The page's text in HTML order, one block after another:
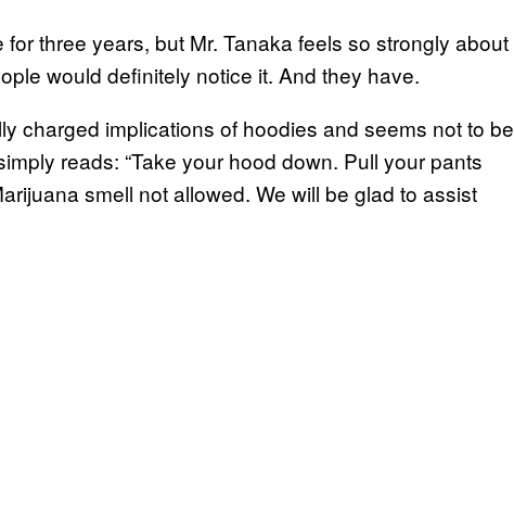
three years, but Mr. Tanaka feels so strongly about
would definitely notice it. And they have.
charged implications of hoodies and seems not to be
reads: “Take your hood down. Pull your pants
smell not allowed. We will be glad to assist